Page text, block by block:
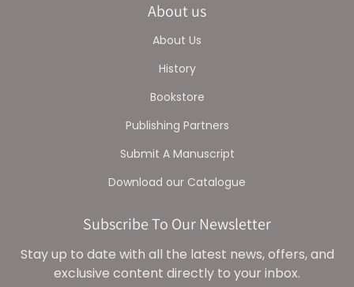
About us
About Us
History
Bookstore
Publishing Partners
Submit A Manuscript
Download our Catalogue
Subscribe To Our Newsletter
Stay up to date with all the latest news, offers, and
exclusive content directly to your inbox.